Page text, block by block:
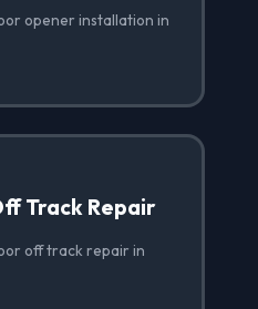
opener installation in
Track Repair
off track repair in